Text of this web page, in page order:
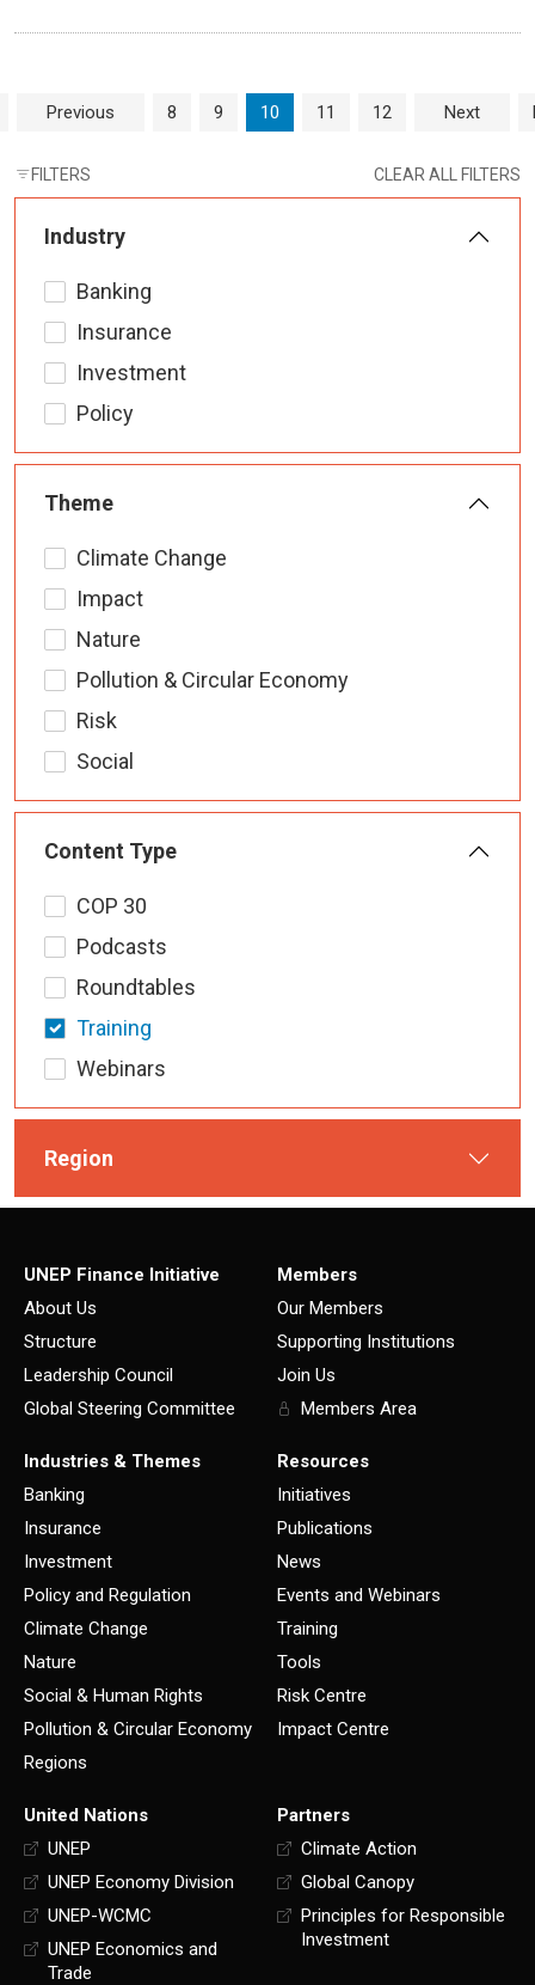
Page navigation
Previous Page
8 Page
9 Current Page
10 Page
11 Page
12 Next
FILTERS CLEAR ALL FILTERS
Industry
Banking
Insurance
Investment
Policy
Theme
Climate Change
Impact
Nature
Pollution & Circular Economy
Risk
Social
Content Type
COP 30
Podcasts
Roundtables
Training
Webinars
Region
UNEP Finance Initiative
About Us
Structure
Leadership Council
Global Steering Committee
Members
Our Members
Supporting Institutions
Join Us
Members Area
Industries & Themes
Banking
Insurance
Investment
Policy and Regulation
Climate Change
Nature
Social & Human Rights
Pollution & Circular Economy
Regions
Resources
Initiatives
Publications
News
Events and Webinars
Training
Tools
Risk Centre
Impact Centre
United Nations
UNEP
UNEP Economy Division
UNEP-WCMC
UNEP Economics and
Trade
Partners
Climate Action
Global Canopy
Principles for Responsible
Investment